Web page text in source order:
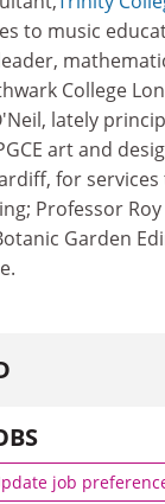
to music
College
lately
art and
for
Professor
Garden
job